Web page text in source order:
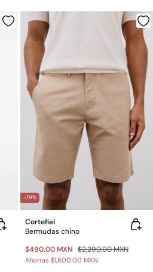
-79%
Cortefiel
Bermudas chino
$490.00 MXN $2,290.00 MXN
Ahorras $1,800.00 MXN